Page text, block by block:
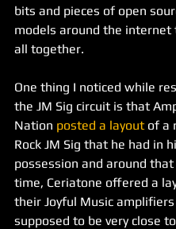
bits and pieces of open
models around the
all together.
One thing I noticed while
the JM Sig circuit is that
Nation posted a layout of a
Rock JM Sig that he had in
possession and around that
time, Ceriatone offered a
their Joyful Music
supposed to be very close